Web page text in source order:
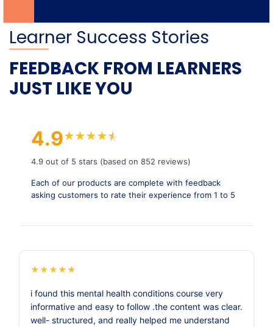
Learner Success Stories
FEEDBACK FROM LEARNERS
JUST LIKE YOU
4.9★★★★★
★
4.9 out of 5 stars (based on 852 reviews)
Each of our products are complete with feedback
asking customers to rate their experience from 1 to 5
★★★★★
i found this mental health conditions course very
informative and easy to follow .the content was clear.
well- structured, and really helped me understand